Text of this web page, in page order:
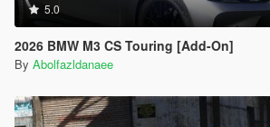
5.0
2026 BMW M3 CS Touring [Add-On]
By Abolfazldanaee